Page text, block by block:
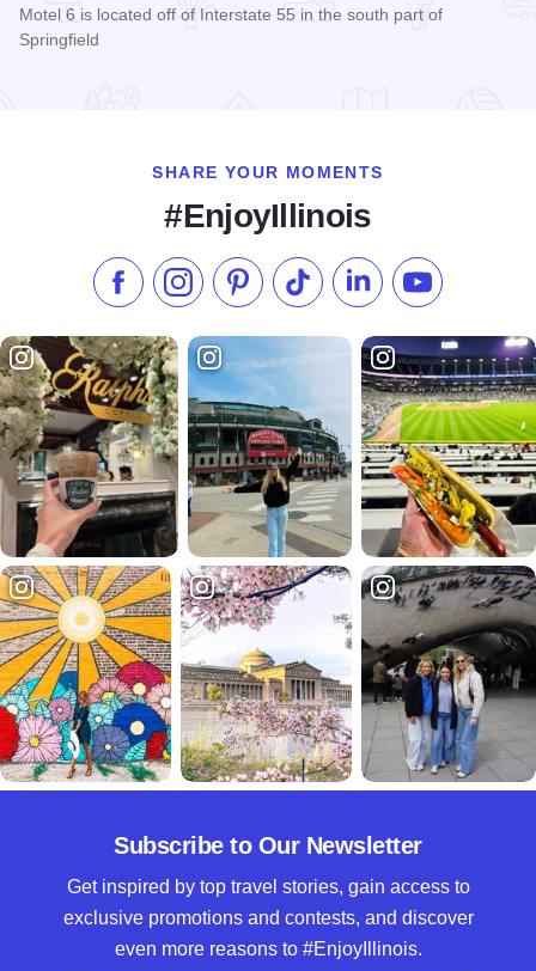
Motel 6 is located off of Interstate 55 in the south part of
Springfield
SHARE YOUR MOMENTS
#EnjoyIllinois
Like us on Facebook
Follow us on Instagram
Check our Pinterest
Follow us on TikTok
Follow us onSubscribe to
Subscribe to Our Newsletter
Get inspired by top travel stories, gain access to
exclusive promotions and contests, and discover
even more reasons to #EnjoyIllinois.